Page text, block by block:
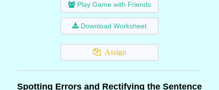
Play Game with Friends
Download Worksheet
Assign
Spotting Errors and Rectifying the Sentence